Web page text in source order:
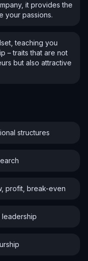
it provides the
your passions.
teaching you
– traits that are not
but also attractive
structures
profit, break-even
leadership